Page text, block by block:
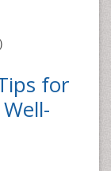
for